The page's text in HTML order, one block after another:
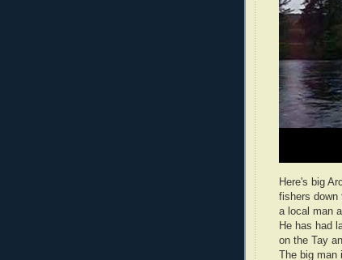
Here's big
fishers down
a local man
He has had
on the Tay
The big man